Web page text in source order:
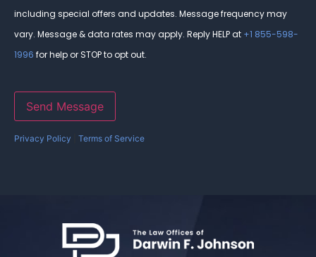
including special offers and updates. Message frequency may
vary. Message & data rates may apply. Reply HELP at +1 855-598-
1996 for help or STOP to opt out.
Send Message
Privacy Policy Terms of Service